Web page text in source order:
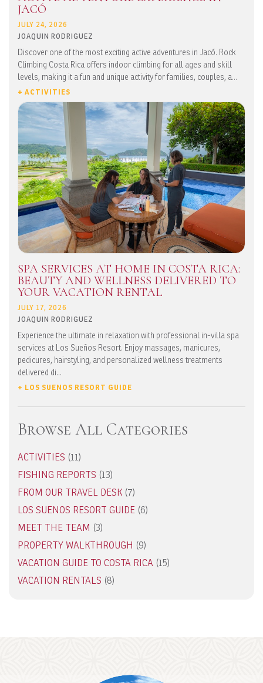
JACÓ
JULY 24, 2026
JOAQUIN RODRIGUEZ
Discover one of the most exciting active adventures in Jacó. Rock
Climbing Costa Rica offers indoor climbing for all ages and skill
levels, making it a fun and unique activity for families, couples, a...
+ ACTIVITIES
SPA SERVICES AT HOME IN COSTA RICA:
BEAUTY AND WELLNESS DELIVERED TO
YOUR VACATION RENTAL
JULY 17, 2026
JOAQUIN RODRIGUEZ
Experience the ultimate in relaxation with professional in-villa spa
services at Los Sueños Resort. Enjoy massages, manicures,
pedicures, hairstyling, and personalized wellness treatments
delivered di...
+ LOS SUENOS RESORT GUIDE
Browse All Categories
ACTIVITIES (11)
FISHING REPORTS (13)
FROM OUR TRAVEL DESK (7)
LOS SUENOS RESORT GUIDE (6)
MEET THE TEAM (3)
PROPERTY WALKTHROUGH (9)
VACATION GUIDE TO COSTA RICA (15)
VACATION RENTALS (8)